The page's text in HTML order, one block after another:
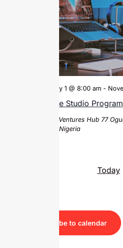
Venture Studio Program
February 1 @ 8:00 am-
Sparks Ventures Hub 77
Enugu, Nigeria
Today
Subscribe to calendar